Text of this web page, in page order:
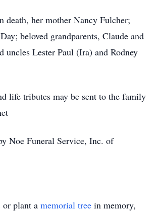
death, her mother Nancy Fulcher;
beloved grandparents, Claude and
uncles Lester Paul (Ira) and Rodney
life tributes may be sent to the family
Noe Funeral Service, Inc. of
or plant a memorial tree in memory,